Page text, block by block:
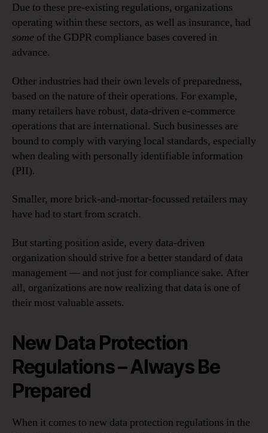
Due to these pre-existing regulations, organizations
operating within these sectors, as well as insurance, had
some of the GDPR compliance bases covered in
advance.
Other industries had their own levels of preparedness,
based on the nature of their operations. For example,
many retailers have robust, data-driven e-commerce
operations that are international. Such businesses are
bound to comply with varying local standards, especially
when dealing with personally identifiable information
(PII).
Smaller, more brick-and-mortar-focussed retailers may
have had to start from scratch.
But starting position aside, every data-driven
organization should strive for a better standard of data
management — and not just for compliance sake. After
all, organizations are now realizing that data is one of
their most valuable assets.
New Data Protection
Regulations – Always Be
Prepared
When it comes to new data protection regulations in the